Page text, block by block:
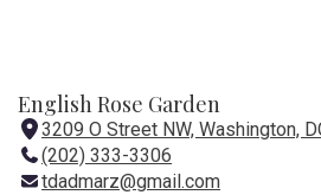
English Rose Garden
3209 O Street NW, Washington,
(202) 333-3306
tdadmarz@gmail.com